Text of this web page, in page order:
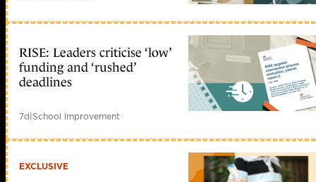
RISE: Leaders criticise ‘low’
funding and ‘rushed’
deadlines
7d|School improvement
EXCLUSIVE